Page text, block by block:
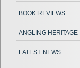
BOOK REVIEWS
ANGLING HERITAGE
LATEST NEWS